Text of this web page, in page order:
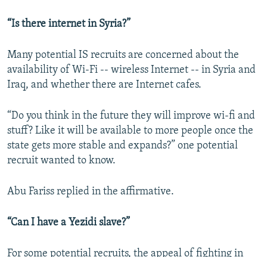
“Is there internet in Syria?”
Many potential IS recruits are concerned about the
availability of Wi-Fi -- wireless Internet -- in Syria and
Iraq, and whether there are Internet cafes.
“Do you think in the future they will improve wi-fi and
stuff? Like it will be available to more people once the
state gets more stable and expands?” one potential
recruit wanted to know.
Abu Fariss replied in the affirmative.
“Can I have a Yezidi slave?”
For some potential recruits, the appeal of fighting in